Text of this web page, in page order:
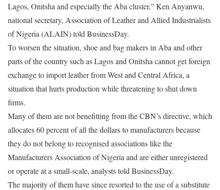
Lagos, Onitsha and especially the Aba cluster,” Ken Anyanwu,
national secretary, Association of Leather and Allied Industrialists
of Nigeria (ALAIN) told BusinessDay.
To worsen the situation, shoe and bag makers in Aba and other
parts of the country such as Lagos and Onitsha cannot get foreign
exchange to import leather from West and Central Africa, a
situation that hurts production while threatening to shut down
firms.
Many of them are not benefitting from the CBN’s directive, which
allocates 60 percent of all the dollars to manufacturers because
they do not belong to recognised associations like the
Manufacturers Association of Nigeria and are either unregistered
or operate at a small-scale, analysts told BusinessDay.
The majority of them have since resorted to the use of a substitute